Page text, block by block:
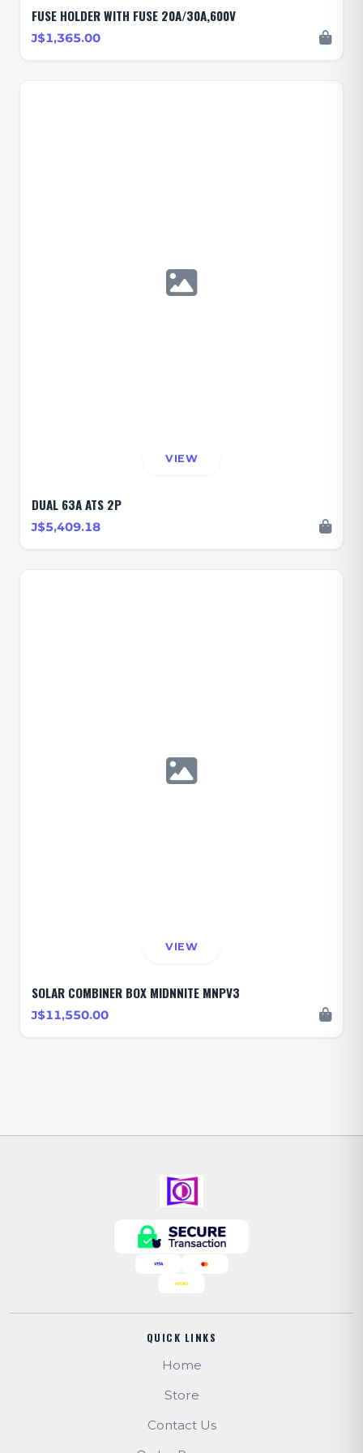
FUSE HOLDER WITH FUSE 20A/30A,600V
J$1,365.00
VIEW
DUAL 63A ATS 2P
J$5,409.18
VIEW
SOLAR COMBINER BOX MIDNNITE MNPV3
J$11,550.00
QUICK LINKS
Home
Store
Contact Us